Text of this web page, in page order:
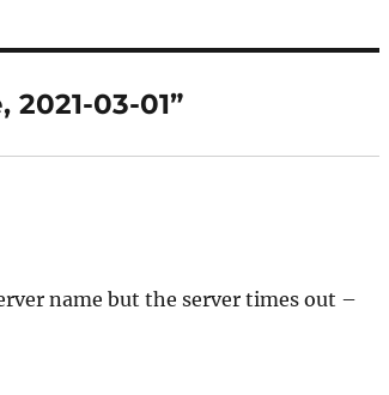
03-01”
name but the server times out –